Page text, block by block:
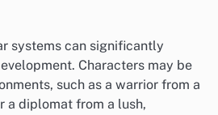
systems can significantly
Characters may be
such as a warrior from a
a diplomat from a lush,